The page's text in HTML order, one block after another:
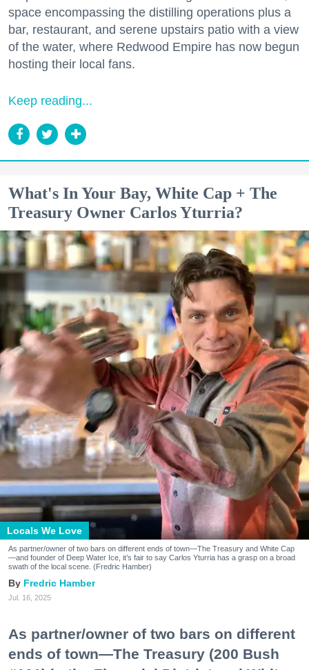
space encompassing the distilling operations plus a
bar, restaurant, and serene upstairs patio with a view
of the water, where Redwood Empire has now begun
hosting their local fans.
Keep reading...
What's In Your Bay, White Cap + The
Treasury Owner Carlos Yturria?
Locals We Love
As partner/owner of two bars on different ends of town—The Treasury and White Cap
—and founder of Deep Water Ice, it’s fair to say Carlos Yturria has a grasp on a broad
swath of the local scene. (Fredric Hamber)
Fredric Hamber
Jul. 16, 2025
As partner/owner of two bars on different
ends of town—The Treasury (200 Bush